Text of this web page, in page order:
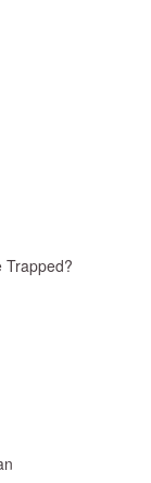
Trapped?